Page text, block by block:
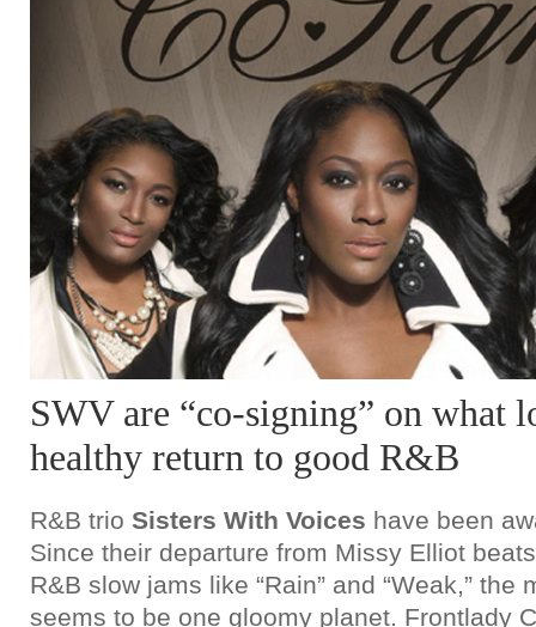
SWV are “co-signing” on what
healthy return to good R&B
R&B trio Sisters With Voices have been
Since their departure from Missy Elliot
R&B slow jams like “Rain” and “Weak,” the
seems to be one gloomy planet. Frontlady